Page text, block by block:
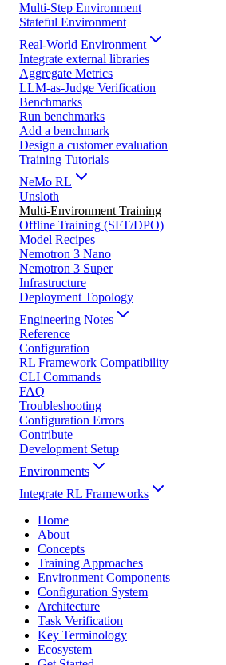
Multi-Step Environment
Stateful Environment
Real-World Environment
Integrate external libraries
Aggregate Metrics
LLM-as-Judge Verification
Benchmarks
Run benchmarks
Add a benchmark
Design a customer evaluation
Training Tutorials
NeMo RL
Unsloth
Multi-Environment Training
Offline Training (SFT/DPO)
Model Recipes
Nemotron 3 Nano
Nemotron 3 Super
Infrastructure
Deployment Topology
Engineering Notes
Reference
Configuration
RL Framework Compatibility
CLI Commands
FAQ
Troubleshooting
Configuration Errors
Contribute
Development Setup
Environments
Integrate RL Frameworks
Home
About
Concepts
Training Approaches
Environment Components
Configuration System
Architecture
Task Verification
Key Terminology
Ecosystem